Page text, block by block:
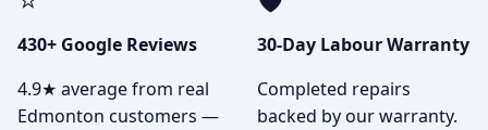
430+ Google Reviews
4.9★ average from real
Edmonton customers —
30-Day Labour Warranty
Completed repairs
backed by our warranty.